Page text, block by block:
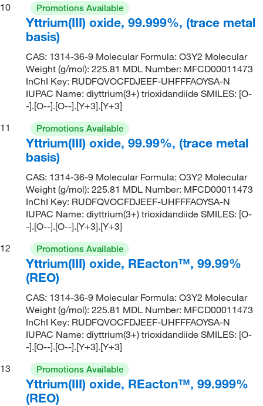
10
Promotions Available
Yttrium(III) oxide, 99.999%, (trace metal
basis)
CAS: 1314-36-9 Molecular Formula: O3Y2 Molecular
Weight (g/mol): 225.81 MDL Number: MFCD00011473
InChI Key: RUDFQVOCFDJEEF-UHFFFAOYSA-N
IUPAC Name: diyttrium(3+) trioxidandiide SMILES: [O-
-].[O--].[O--].[Y+3].[Y+3]
11
Promotions Available
Yttrium(III) oxide, 99.99%, (trace metal
basis)
CAS: 1314-36-9 Molecular Formula: O3Y2 Molecular
Weight (g/mol): 225.81 MDL Number: MFCD00011473
InChI Key: RUDFQVOCFDJEEF-UHFFFAOYSA-N
IUPAC Name: diyttrium(3+) trioxidandiide SMILES: [O-
-].[O--].[O--].[Y+3].[Y+3]
12
Promotions Available
Yttrium(III) oxide, REacton™, 99.99%
(REO)
CAS: 1314-36-9 Molecular Formula: O3Y2 Molecular
Weight (g/mol): 225.81 MDL Number: MFCD00011473
InChI Key: RUDFQVOCFDJEEF-UHFFFAOYSA-N
IUPAC Name: diyttrium(3+) trioxidandiide SMILES: [O-
-].[O--].[O--].[Y+3].[Y+3]
13
Promotions Available
Yttrium(III) oxide, REacton™, 99.999%
(REO)